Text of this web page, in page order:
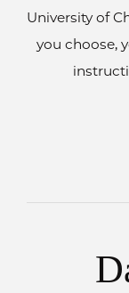
University of
you choose,